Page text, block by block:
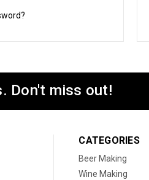
Don't miss out!
CATEGORIES
Beer Making
Wine Making